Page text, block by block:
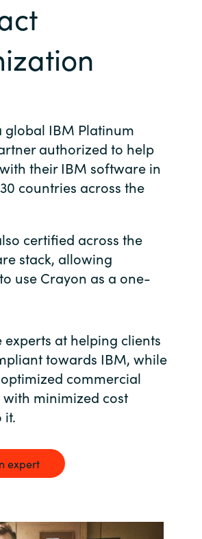
Australia
Austria
Denmark
Estonia
France
Iceland
India
of Saudi Arabia
global IBM Platinum
authorized to help
their IBM software in
countries across the
certified across the
stack, allowing
use Crayon as a one-
experts at helping clients
towards IBM, while
commercial
minimized cost
it.
expert